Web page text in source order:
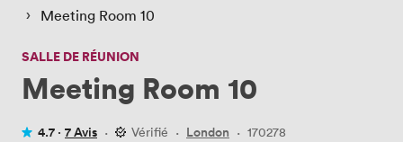
› Meeting Room 10
SALLE DE RÉUNION
Meeting Room 10
4.7 · 7 Avis · Vérifié · London · 170278